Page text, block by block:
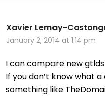
Xavier Lemay-
January 2, 2014 at 1:14 pm
I can compare new
If you don’t know what
something like